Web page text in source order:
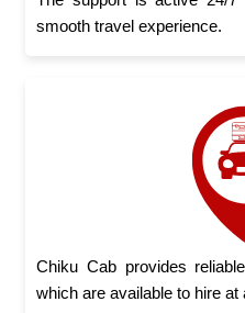
smooth travel experience.
Chiku Cab provides
which are available to hire at